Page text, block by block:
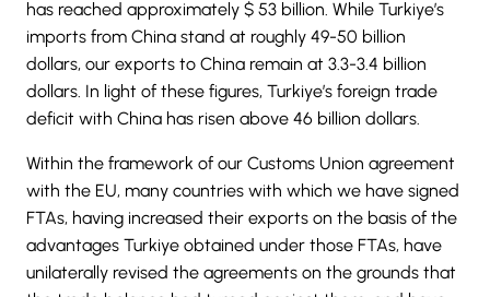
has reached approximately $ 53 billion. While Turkiye’s
imports from China stand at roughly 49-50 billion
dollars, our exports to China remain at 3.3-3.4 billion
dollars. In light of these figures, Turkiye’s foreign trade
deficit with China has risen above 46 billion dollars.
Within the framework of our Customs Union agreement
with the EU, many countries with which we have signed
FTAs, having increased their exports on the basis of the
advantages Turkiye obtained under those FTAs, have
unilaterally revised the agreements on the grounds that